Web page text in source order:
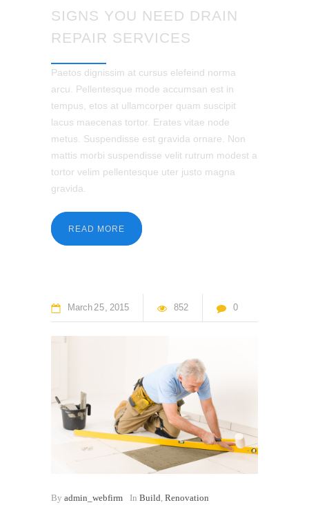
SIGNS YOU NEED DRAIN
REPAIR SERVICES
Paetos dignissim at cursus elefeind norma
arcu. Pellentesque mode accumsan est in
tempus, etos at ullamcorper quam suscipit
lacus maecenas tortor. Erates vitae node
metus. Suspendisse est gravida ornare. Non
mattis morbi suspendisse velit rutrum modest a
tortor velim pellentesque uter justo magna
gravida.
READ MORE
March25 2015 852 0
By admin_webfirm In Build, Renovation